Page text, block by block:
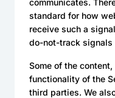
communicates.
standard for how
receive such a
do-not-track
Some of the
functionality of the
third parties. We